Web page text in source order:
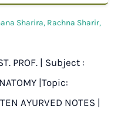
Sharira, Rachna Sharir,
PROF. | Subject :
|Topic:
AYURVED NOTES |